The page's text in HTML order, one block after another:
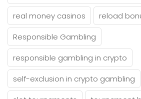
real money casinos
reload
Responsible Gambling
responsible gambling in crypto
self-exclusion in crypto gambling